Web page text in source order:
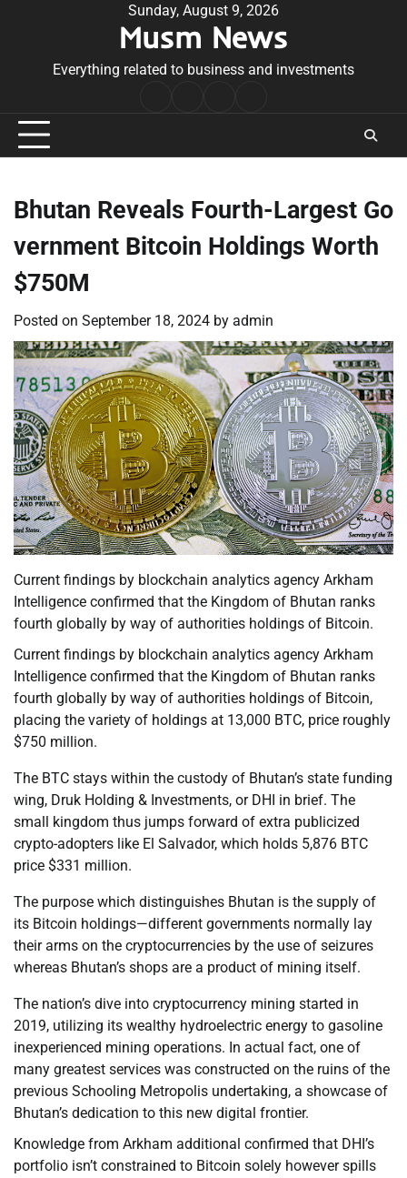
Sunday, August 9, 2026
Musm News
Everything related to business and investments
Conditions
Bhutan Reveals Fourth-Largest Go
vernment Bitcoin Holdings Worth
$750M
Posted on September 18, 2024 by admin
Current findings by blockchain analytics agency Arkham
Intelligence confirmed that the Kingdom of Bhutan ranks
fourth globally by way of authorities holdings of Bitcoin.
Current findings by blockchain analytics agency Arkham
Intelligence confirmed that the Kingdom of Bhutan ranks
fourth globally by way of authorities holdings of Bitcoin,
placing the variety of holdings at 13,000 BTC, price roughly
$750 million.
The BTC stays within the custody of Bhutan’s state funding
wing, Druk Holding & Investments, or DHI in brief. The
small kingdom thus jumps forward of extra publicized
crypto-adopters like El Salvador, which holds 5,876 BTC
price $331 million.
The purpose which distinguishes Bhutan is the supply of
its Bitcoin holdings—different governments normally lay
their arms on the cryptocurrencies by the use of seizures
whereas Bhutan’s shops are a product of mining itself.
The nation’s dive into cryptocurrency mining started in
2019, utilizing its wealthy hydroelectric energy to gasoline
inexperienced mining operations. In actual fact, one of
many greatest services was constructed on the ruins of the
previous Schooling Metropolis undertaking, a showcase of
Bhutan’s dedication to this new digital frontier.
Knowledge from Arkham additional confirmed that DHI’s
portfolio isn’t constrained to Bitcoin solely however spills